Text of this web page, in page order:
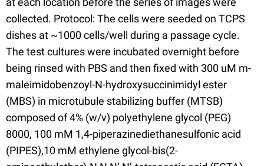
collected. Protocol: The cells were seeded on TCPS
dishes at ~1000 cells/well during a passage cycle.
The test cultures were incubated overnight before
being rinsed with PBS and then fixed with 300 uM m-
maleimidobenzoyl-N-hydroxysuccinimidyl ester
(MBS) in microtubule stabilizing buffer (MTSB)
composed of 4% (w/v) polyethylene glycol (PEG)
8000, 100 mM 1,4-piperazinediethanesulfonic acid
(PIPES),10 mM ethylene glycol-bis(2-